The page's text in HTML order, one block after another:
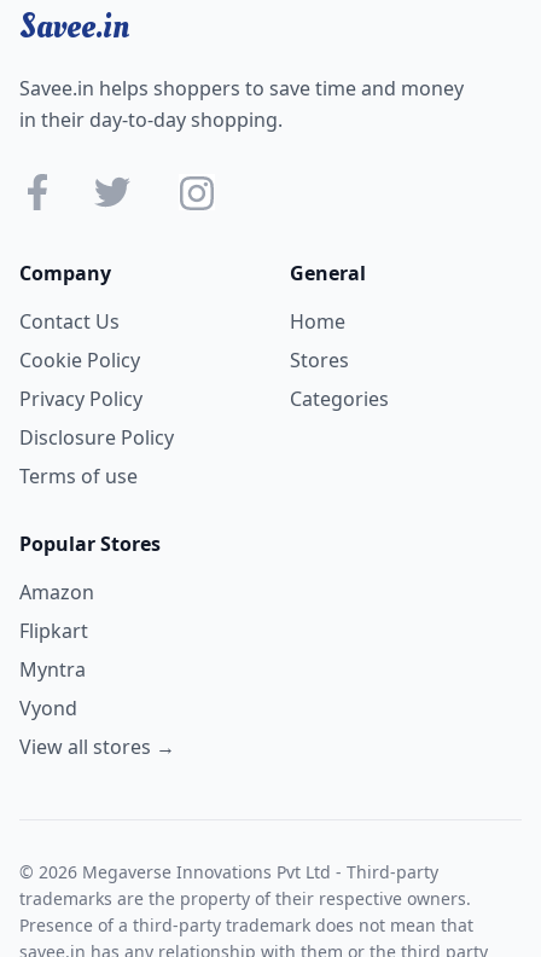
Savee.in
Savee.in helps shoppers to save time and money
in their day-to-day shopping.
Company
Contact Us
Cookie Policy
Privacy Policy
Disclosure Policy
Terms of use
General
Home
Stores
Categories
Popular Stores
Amazon
Flipkart
Myntra
Vyond
View all stores →
© 2026 Megaverse Innovations Pvt Ltd - Third-party
trademarks are the property of their respective owners.
Presence of a third-party trademark does not mean that
savee.in has any relationship with them or the third party